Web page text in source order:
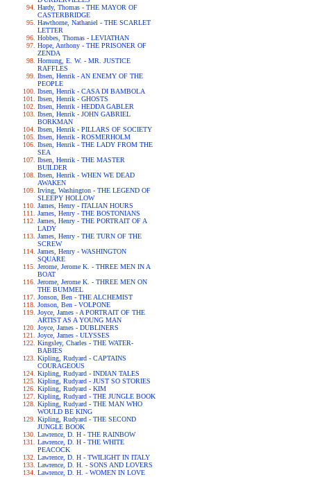
Hardy, Thomas - THE MAYOR OF
CASTERBRIDGE
Hawthorne, Nathaniel - THE SCARLET
LETTER
Hobbes, Thomas - LEVIATHAN
Hope, Anthony - THE PRISONER OF
ZENDA
Hornung, E. W. - MR. JUSTICE
RAFFLES
Ibsen, Henrik - AN ENEMY OF THE
PEOPLE
Ibsen, Henrik - CASA DI BAMBOLA
Ibsen, Henrik - GHOSTS
Ibsen, Henrik - HEDDA GABLER
Ibsen, Henrik - JOHN GABRIEL
BORKMAN
Ibsen, Henrik - PILLARS OF SOCIETY
Ibsen, Henrik - ROSMERHOLM
Ibsen, Henrik - THE LADY FROM THE
SEA
Ibsen, Henrik - THE MASTER
BUILDER
Ibsen, Henrik - WHEN WE DEAD
AWAKEN
Irving, Washington - THE LEGEND OF
SLEEPY HOLLOW
James, Henry - ITALIAN HOURS
James, Henry - THE BOSTONIANS
James, Henry - THE PORTRAIT OF A
LADY
James, Henry - THE TURN OF THE
SCREW
James, Henry - WASHINGTON
SQUARE
Jerome, Jerome K. - THREE MEN IN A
BOAT
Jerome, Jerome K. - THREE MEN ON
THE BUMMEL
Jonson, Ben - THE ALCHEMIST
Jonson, Ben - VOLPONE
Joyce, James - A PORTRAIT OF THE
ARTIST AS A YOUNG MAN
Joyce, James - DUBLINERS
Joyce, James - ULYSSES
Kingsley, Charles - THE WATER-
BABIES
Kipling, Rudyard - CAPTAINS
COURAGEOUS
Kipling, Rudyard - INDIAN TALES
Kipling, Rudyard - JUST SO STORIES
Kipling, Rudyard - KIM
Kipling, Rudyard - THE JUNGLE BOOK
Kipling, Rudyard - THE MAN WHO
WOULD BE KING
Kipling, Rudyard - THE SECOND
JUNGLE BOOK
Lawrence, D. H - THE RAINBOW
Lawrence, D. H - THE WHITE
PEACOCK
Lawrence, D. H - TWILIGHT IN ITALY
Lawrence, D. H. - SONS AND LOVERS
Lawrence, D. H. - WOMEN IN LOVE